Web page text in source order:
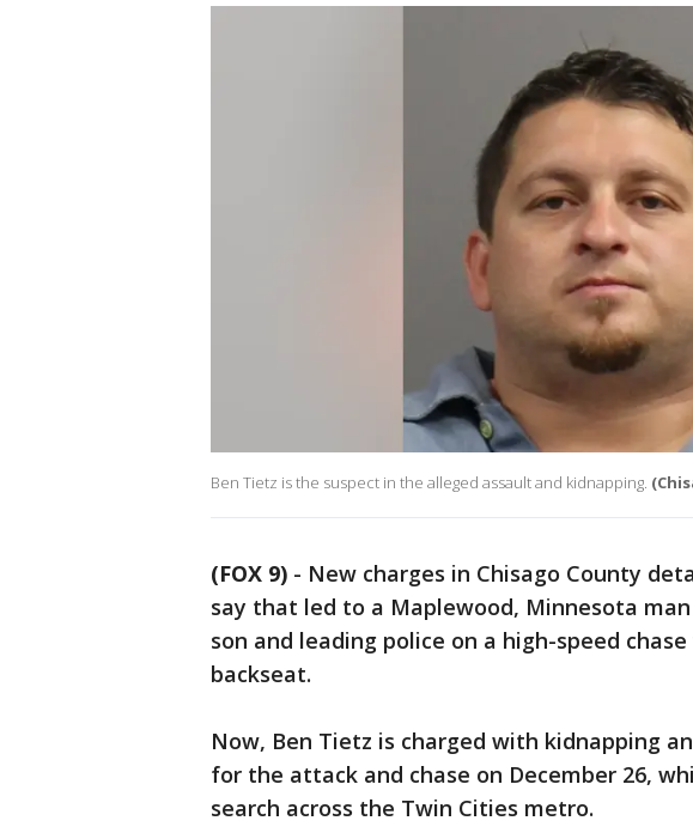
Ben Tietz is the suspect in the alleged assault and kidnapping.
(FOX 9) - New charges in Chisago County
say that led to a Maplewood, Minnesota
son and leading police on a high-speed
backseat.
Now, Ben Tietz is charged with kidnapping
for the attack and chase on December 26,
search across the Twin Cities metro.